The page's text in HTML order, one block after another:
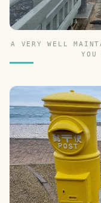
A VERY WELL